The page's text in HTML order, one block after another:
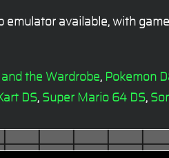
available, with
the Wardrobe, Pokemon
DS, Super Mario 64 DS,